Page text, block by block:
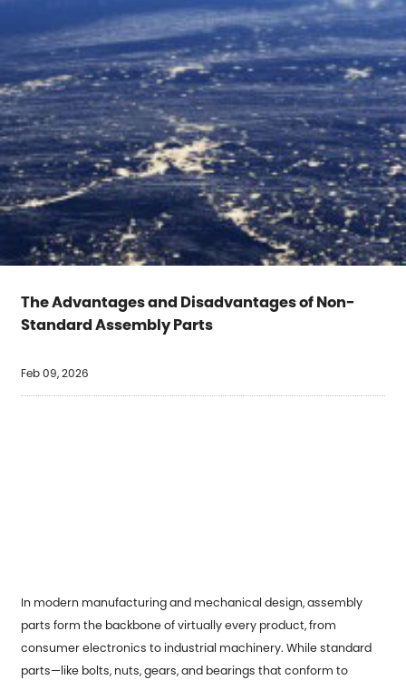
The Advantages and Disadvantages of Non-
Standard Assembly Parts
Feb 09, 2026
In modern manufacturing and mechanical design, assembly
parts form the backbone of virtually every product, from
consumer electronics to industrial machinery. While standard
parts—like bolts, nuts, gears, and bearings that conform to